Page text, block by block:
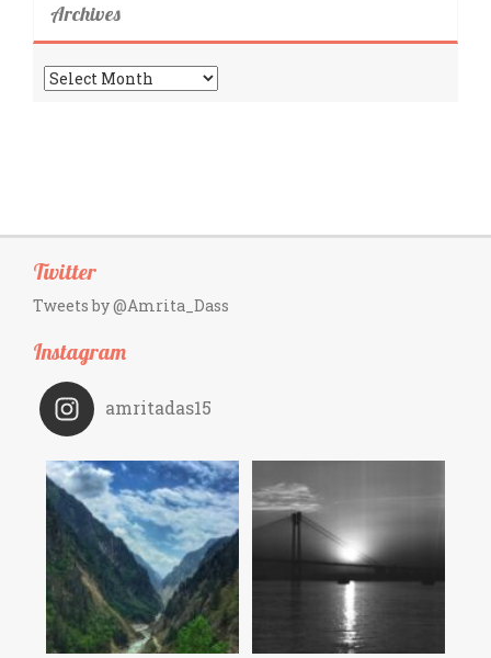
Archives
Archives
Twitter
Tweets by @Amrita_Dass
Instagram
amritadas15